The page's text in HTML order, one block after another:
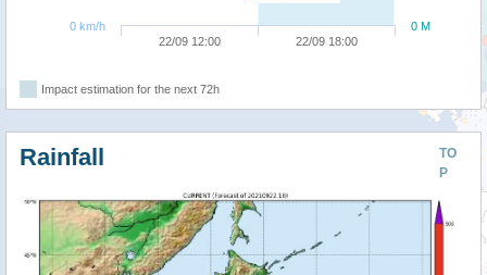
22/09 12:00 22/09 18:00
0 M
0 km/h
Impact estimation for the next 72h
TO
P
Rainfall